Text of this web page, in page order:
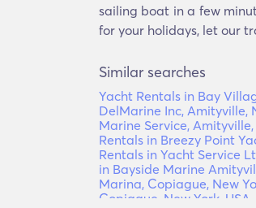
sailing boat in a few
for your holidays, let our
Similar searches
Yacht Rentals in Bay
DelMarine Inc, Amityville,
Marine Service, Amityville,
Rentals in Breezy Point
Rentals in Yacht Service
in Bayside Marine
Marina, Copiague, New
Copiague, New York, USA